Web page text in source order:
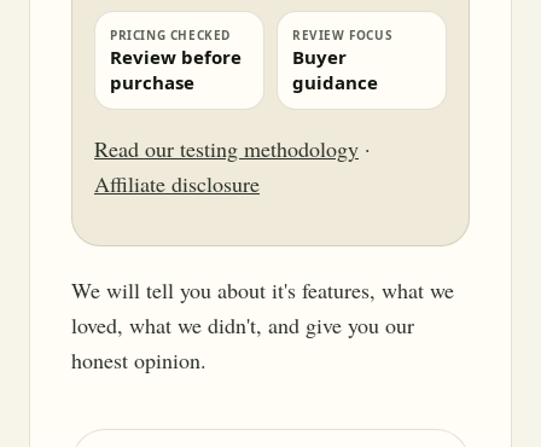
PRICING CHECKED
Review before
purchase
REVIEW FOCUS
Buyer
guidance
Read our testing methodology ·
Affiliate disclosure
We will tell you about it's features, what we
loved, what we didn't, and give you our
honest opinion.